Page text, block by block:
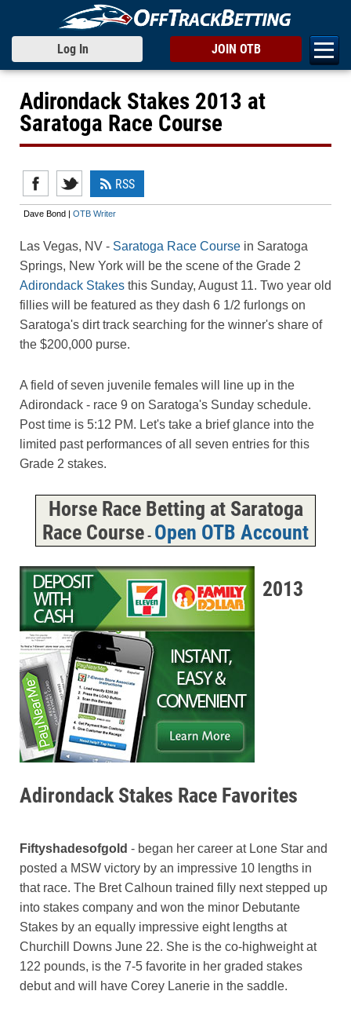
Log In JOIN OTB
Adirondack Stakes 2013 at
Saratoga Race Course
RSS
Dave Bond | OTB Writer
Las Vegas, NV - Saratoga Race Course in Saratoga
Springs, New York will be the scene of the Grade 2
Adirondack Stakes this Sunday, August 11. Two year old
fillies will be featured as they dash 6 1/2 furlongs on
Saratoga's dirt track searching for the winner's share of
the $200,000 purse.
A field of seven juvenile females will line up in the
Adirondack - race 9 on Saratoga's Sunday schedule.
Post time is 5:12 PM. Let's take a brief glance into the
limited past performances of all seven entries for this
Grade 2 stakes.
Horse Race Betting at Saratoga
Race Course - Open OTB Account
2013
Adirondack Stakes Race Favorites
Fiftyshadesofgold - began her career at Lone Star and
posted a MSW victory by an impressive 10 lengths in
that race. The Bret Calhoun trained filly next stepped up
into stakes company and won the minor Debutante
Stakes by an equally impressive eight lengths at
Churchill Downs June 22. She is the co-highweight at
122 pounds, is the 7-5 favorite in her graded stakes
debut and will have Corey Lanerie in the saddle.